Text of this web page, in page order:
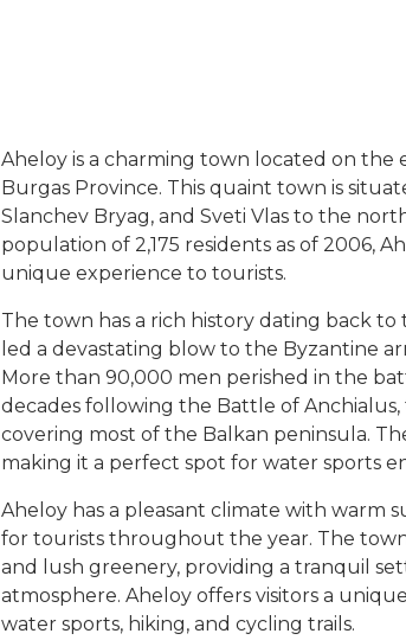
Aheloy is a charming town located on the
Burgas Province. This quaint town is
Slanchev Bryag, and Sveti Vlas to the
population of 2,175 residents as of 2006,
unique experience to tourists.
The town has a rich history dating back
led a devastating blow to the Byzantine
More than 90,000 men perished in the
decades following the Battle of
covering most of the Balkan peninsula.
making it a perfect spot for water sports
Aheloy has a pleasant climate with warm
for tourists throughout the year. The
and lush greenery, providing a tranquil
atmosphere. Aheloy offers visitors a
water sports, hiking, and cycling trails.